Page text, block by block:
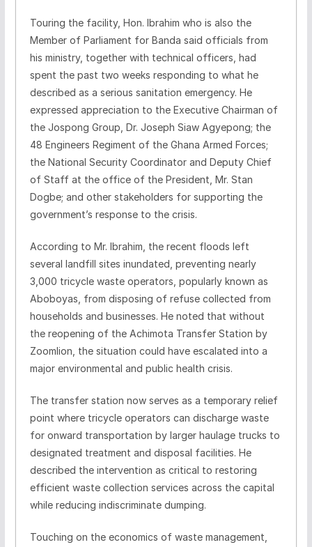
Touring the facility, Hon. Ibrahim who is also the
Member of Parliament for Banda said officials from
his ministry, together with technical officers, had
spent the past two weeks responding to what he
described as a serious sanitation emergency. He
expressed appreciation to the Executive Chairman of
the Jospong Group, Dr. Joseph Siaw Agyepong; the
48 Engineers Regiment of the Ghana Armed Forces;
the National Security Coordinator and Deputy Chief
of Staff at the office of the President, Mr. Stan
Dogbe; and other stakeholders for supporting the
government’s response to the crisis.
According to Mr. Ibrahim, the recent floods left
several landfill sites inundated, preventing nearly
3,000 tricycle waste operators, popularly known as
Aboboyas, from disposing of refuse collected from
households and businesses. He noted that without
the reopening of the Achimota Transfer Station by
Zoomlion, the situation could have escalated into a
major environmental and public health crisis.
The transfer station now serves as a temporary relief
point where tricycle operators can discharge waste
for onward transportation by larger haulage trucks to
designated treatment and disposal facilities. He
described the intervention as critical to restoring
efficient waste collection services across the capital
while reducing indiscriminate dumping.
Touching on the economics of waste management,